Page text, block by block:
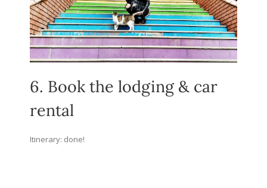
6. Book the lodging & car
rental
Itinerary: done!